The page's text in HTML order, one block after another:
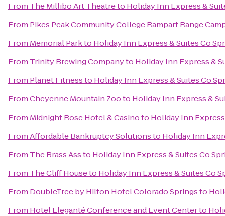
From The Millibo Art Theatreto Holiday Inn Express &
From Pikes Peak Community College Rampart Range
From Memorial Parkto Holiday Inn Express & Suites Co
From Trinity Brewing Companyto Holiday Inn Express &
From Planet Fitnessto Holiday Inn Express & Suites Co
FromCheyenne Mountain Zooto Holiday Inn Express &
From Midnight Rose Hotel & Casinoto Holiday Inn
FromAffordable Bankruptcy Solutionsto Holiday Inn
From The Brass Assto Holiday Inn Express & Suites Co
From The Cliff Houseto Holiday Inn Express & Suites Co
From DoubleTree by Hilton Hotel Colorado Springsto
From Hotel Eleganté Conference and Event Centerto